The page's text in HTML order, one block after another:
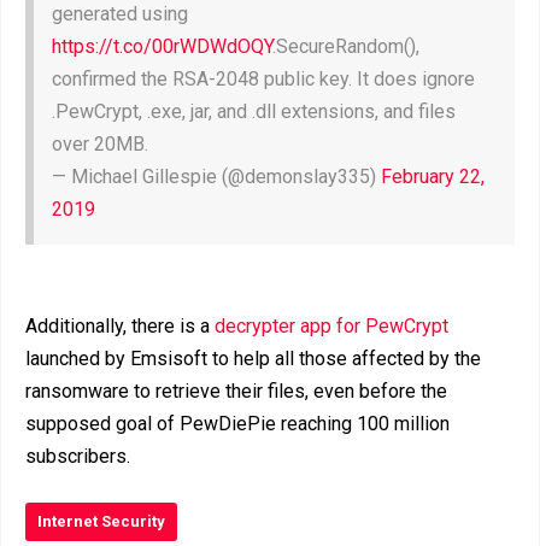
generated using
https://t.co/00rWDWdOQY.SecureRandom(),
confirmed the RSA-2048 public key. It does ignore
.PewCrypt, .exe, jar, and .dll extensions, and files
over 20MB.
— Michael Gillespie (@demonslay335) February 22,
2019
Additionally, there is a decrypter app for PewCrypt
launched by Emsisoft to help all those affected by the
ransomware to retrieve their files, even before the
supposed goal of PewDiePie reaching 100 million
subscribers.
Internet Security